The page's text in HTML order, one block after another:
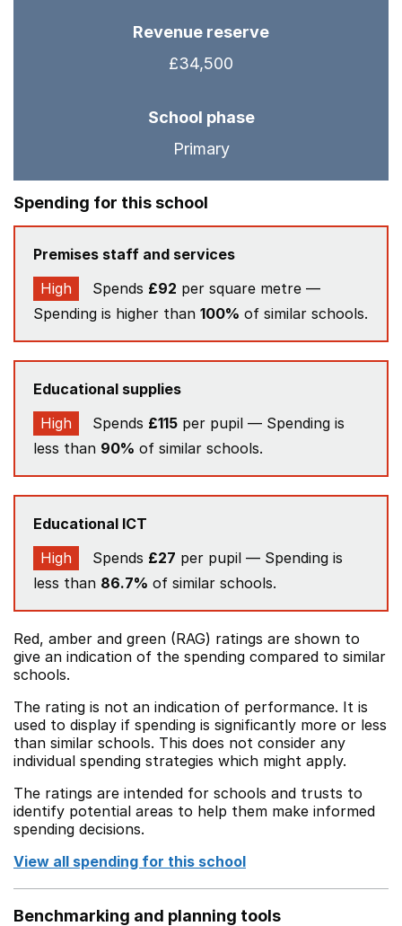
Revenue reserve
£34,500
School phase
Primary
Spending for this school
Premises staff and services
High
Spends £92 per square metre —
Spending is higher than 100% of similar schools.
Educational supplies
High
Spends £115 per pupil — Spending is
less than 90% of similar schools.
Educational ICT
High
Spends £27 per pupil — Spending is
less than 86.7% of similar schools.
Red, amber and green (RAG) ratings are shown to
give an indication of the spending compared to similar
schools.
The rating is not an indication of performance. It is
used to display if spending is significantly more or less
than similar schools. This does not consider any
individual spending strategies which might apply.
The ratings are intended for schools and trusts to
identify potential areas to help them make informed
spending decisions.
View all spending for this school
Benchmarking and planning tools